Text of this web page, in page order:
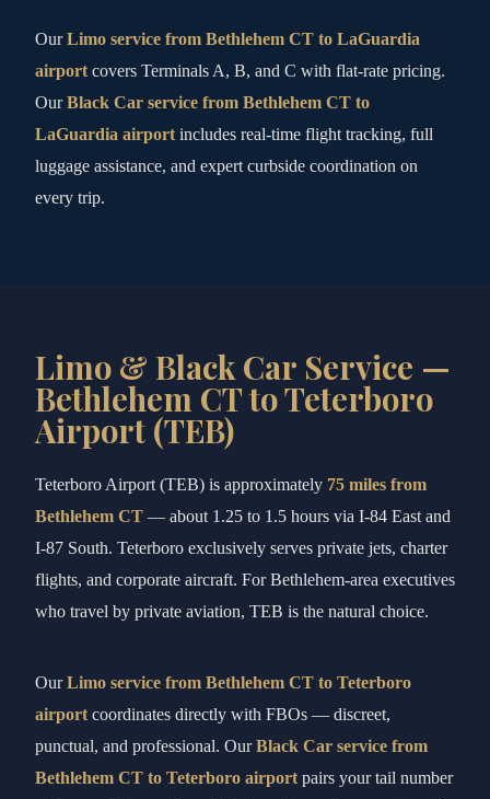
OurLimo service from Bethlehem CT to LaGuardia
airport covers Terminals A, B, and C with flat-rate pricing.
OurBlack Car service from Bethlehem CT to
LaGuardia airport includes real-time flight tracking, full
luggage assistance, and expert curbside coordination on
every trip.
Limo & Black Car Service —
Bethlehem CT to Teterboro
Airport (TEB)
Teterboro Airport (TEB) is approximately 75 miles from
Bethlehem CT — about 1.25 to 1.5 hours via I-84 East and
I-87 South. Teterboro exclusively serves private jets, charter
flights, and corporate aircraft. For Bethlehem-area executives
who travel by private aviation, TEB is the natural choice.
OurLimo service from Bethlehem CT to Teterboro
airport coordinates directly with FBOs — discreet,
punctual, and professional. OurBlack Car service from
Bethlehem CT to Teterboro airport pairs your tail number